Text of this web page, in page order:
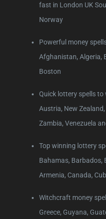
fast in London UK
Norway
Powerful money
Afghanistan, Algeria,
Boston
Quick lottery spells
Austria, New
Zambia, Venezuela
Top winning lottery
Bahamas, Barbados,
Armenia, Canada,
Witchcraft money
Greece, Guyana,